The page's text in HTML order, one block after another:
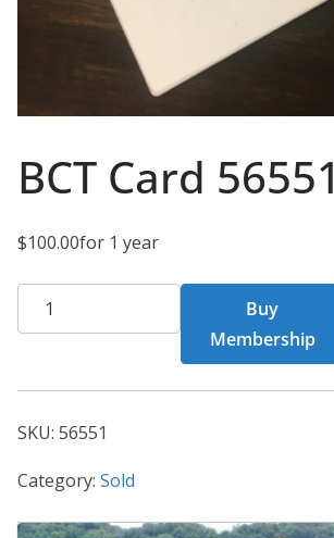
BCT Card 56551
$100.00for 1 year
BCT
Card
quantity
Buy
Membership
SKU: 56551
Category: Sold